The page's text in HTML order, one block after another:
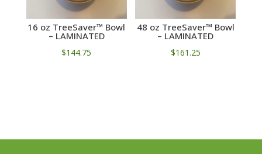
16 oz TreeSaver™ Bowl
– LAMINATED
$144.75
48 oz TreeSaver™ Bowl
– LAMINATED
$161.25